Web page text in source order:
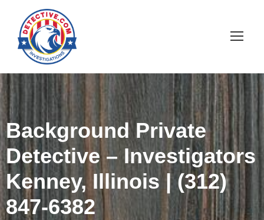
Background Private
Detective – Investigators
Kenney, Illinois | (312)
847-6382